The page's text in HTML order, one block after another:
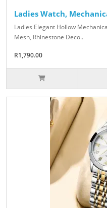
Ladies Watch,
Ladies Elegant Hollow
Mesh, Rhinestone Deco..
R1,790.00